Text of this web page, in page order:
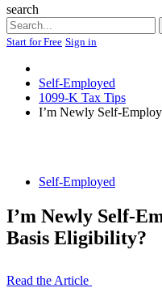
search
Start for Free Sign in
Self-Employed
1099-K Tax Tips
I’m Newly Self-
Self-Employed
I’m Newly Self-
Basis Eligibility?
Read the Article